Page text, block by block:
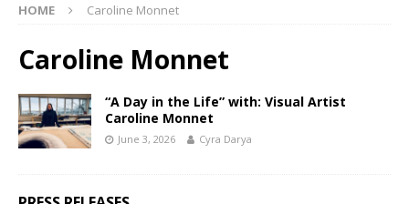
HOME Caroline Monnet
Caroline Monnet
“A Day in the Life” with: Visual Artist
Caroline Monnet
June 3, 2026 Cyra Darya